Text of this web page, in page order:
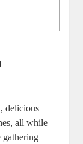
delicious
all while
gathering